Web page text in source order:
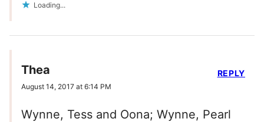
Loading...
Thea
August 14, 2017 at 6:14 PM
Wynne, Tess and Oona; Wynne, Pearl
REPLY